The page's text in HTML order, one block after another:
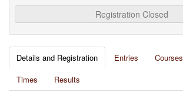
Registration Closed
Details and Registration Entries Courses
Times
Results